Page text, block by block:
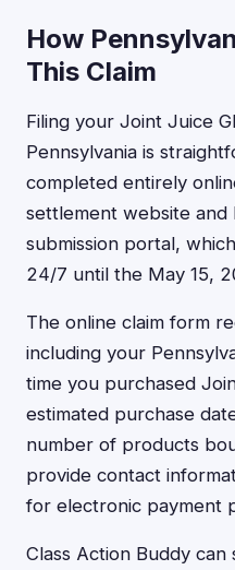
How
This Claim
Filing your Joint Juice
Pennsylvania is
completed entirely
settlement website and
submission portal,
24/7 until the May 15,
The online claim form
including your
time you purchased
estimated purchase
number of products
provide contact
for electronic payment
Class Action Buddy